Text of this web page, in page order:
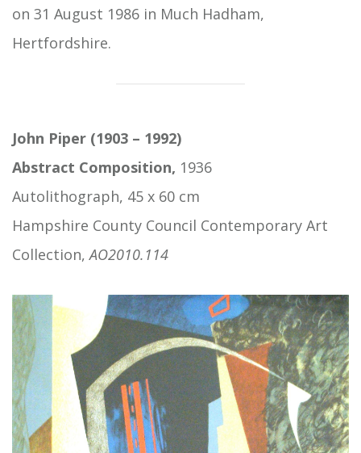
on 31 August 1986 in Much Hadham,
Hertfordshire.
John Piper (1903 – 1992)
Abstract Composition, 1936
Autolithograph, 45 x 60 cm
Hampshire County Council Contemporary Art
Collection,AO2010.114